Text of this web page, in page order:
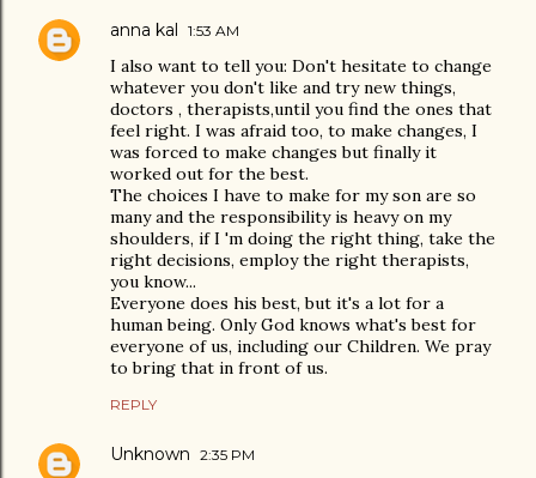
anna kal 1:53 AM
I also want to tell you: Don't hesitate to change
whatever you don't like and try new things,
doctors , therapists,until you find the ones that
feel right. I was afraid too, to make changes, I
was forced to make changes but finally it
worked out for the best.
The choices I have to make for my son are so
many and the responsibility is heavy on my
shoulders, if I 'm doing the right thing, take the
right decisions, employ the right therapists,
you know...
Everyone does his best, but it's a lot for a
human being. Only God knows what's best for
everyone of us, including our Children. We pray
to bring that in front of us.
REPLY
Unknown 2:35 PM